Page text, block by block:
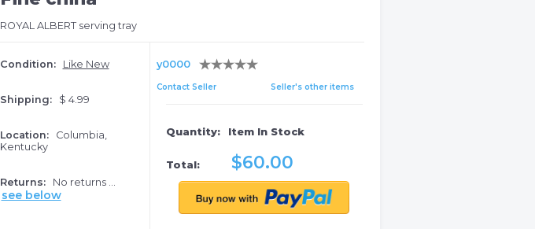
ROYAL ALBERT serving tray
Condition: Like New
Shipping: $ 4.99
Location:
Columbia,
Kentucky
Returns: No returns ...
see below
y0000
Contact Seller Seller's other items
Quantity: Item In Stock
Total: $60.00